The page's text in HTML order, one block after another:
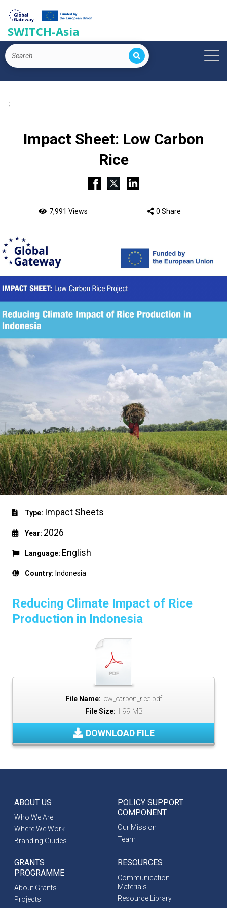
SWITCH-Asia
';
Impact Sheet: Low Carbon
Rice
7,991 Views 0 Share
Type: Impact Sheets
Year: 2026
Language: English
Country: Indonesia
Reducing Climate Impact of Rice
Production in Indonesia
File Name: low_carbon_rice.pdf
File Size: 1.99 MB
DOWNLOAD FILE
ABOUT US
Who We Are
Where We Work
Branding Guides
POLICY SUPPORT
COMPONENT
Our Mission
Team
GRANTS
PROGRAMME
About Grants
Projects
RESOURCES
Communication
Materials
Resource Library